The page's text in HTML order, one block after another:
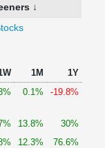
↓
1M
1Y
0.1% -19.8%
13.8%
30%
12.3%
76.6%